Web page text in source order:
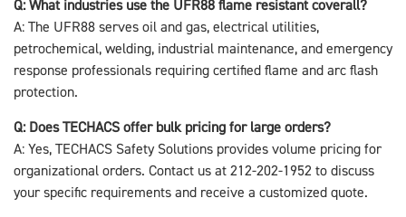
Q: What industries use the UFR88 flame resistant coverall?
A: The UFR88 serves oil and gas, electrical utilities,
petrochemical, welding, industrial maintenance, and emergency
response professionals requiring certified flame and arc flash
protection.
Q: Does TECHACS offer bulk pricing for large orders?
A: Yes, TECHACS Safety Solutions provides volume pricing for
organizational orders. Contact us at 212-202-1952 to discuss
your specific requirements and receive a customized quote.